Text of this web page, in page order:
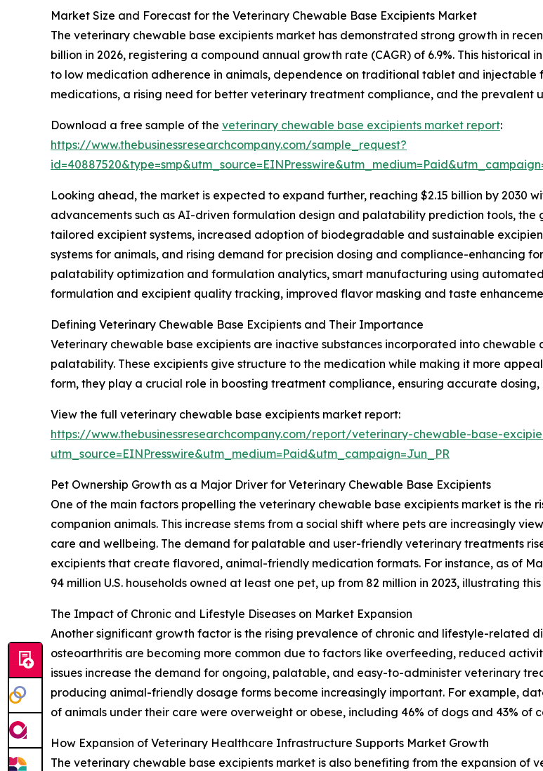
Market Size and Forecast for the Veterinary Chewable Base Excipients Market
The veterinary chewable base excipients market has demonstrated strong growth in
billion in 2026, registering a compound annual growth rate (CAGR) of 6.9%. This
to low medication adherence in animals, dependence on traditional tablet and
medications, a rising need for better veterinary treatment compliance, and the prevalent
Download a free sample of the veterinary chewable base excipients market report:
https://www.thebusinessresearchcompany.com/sample_request?
Looking ahead, the market is expected to expand further, reaching $2.15 billion by 2030
advancements such as AI-driven formulation design and palatability prediction tools,
tailored excipient systems, increased adoption of biodegradable and sustainable
systems for animals, and rising demand for precision dosing and compliance-enhancing
palatability optimization and formulation analytics, smart manufacturing using
formulation and excipient quality tracking, improved flavor masking and taste
Defining Veterinary Chewable Base Excipients and Their Importance
Veterinary chewable base excipients are inactive substances incorporated into
palatability. These excipients give structure to the medication while making it more
form, they play a crucial role in boosting treatment compliance, ensuring accurate
View the full veterinary chewable base excipients market report:
https://www.thebusinessresearchcompany.com/report/veterinary-chewable-base-
utm_source=EINPresswire&utm_medium=Paid&utm_campaign=Jun_PR
Pet Ownership Growth as a Major Driver for Veterinary Chewable Base Excipients
One of the main factors propelling the veterinary chewable base excipients market is the
companion animals. This increase stems from a social shift where pets are increasingly
care and wellbeing. The demand for palatable and user-friendly veterinary treatments
excipients that create flavored, animal-friendly medication formats. For instance, as of
94 million U.S. households owned at least one pet, up from 82 million in 2023, illustrating
The Impact of Chronic and Lifestyle Diseases on Market Expansion
Another significant growth factor is the rising prevalence of chronic and lifestyle-related
osteoarthritis are becoming more common due to factors like overfeeding, reduced
issues increase the demand for ongoing, palatable, and easy-to-administer veterinary
producing animal-friendly dosage forms become increasingly important. For example,
of animals under their care were overweight or obese, including 46% of dogs and 43% of
How Expansion of Veterinary Healthcare Infrastructure Supports Market Growth
The veterinary chewable base excipients market is also benefiting from the expansion